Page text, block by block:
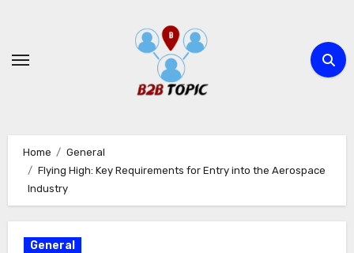
content
Home
General
Flying High: Key Requirements for Entry into the Aerospace
Industry
General